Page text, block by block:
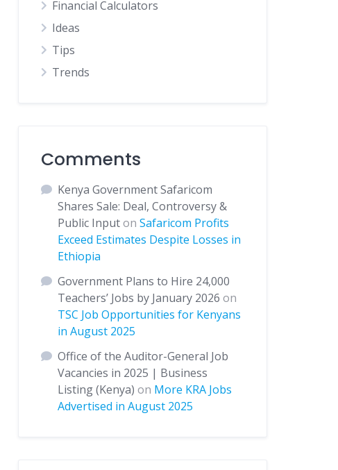
Financial Calculators
Ideas
Tips
Trends
Comments
Kenya Government Safaricom
Shares Sale: Deal, Controversy &
Public InputonSafaricom Profits
Exceed Estimates Despite Losses in
Ethiopia
Government Plans to Hire 24,000
Teachers’ Jobs by January 2026 on
TSC Job Opportunities for Kenyans
in August 2025
Office of the Auditor-General Job
Vacancies in 2025 | Business
Listing (Kenya) on More KRA Jobs
Advertised in August 2025